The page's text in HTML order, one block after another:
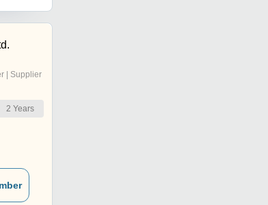
| Supplier
2 Years